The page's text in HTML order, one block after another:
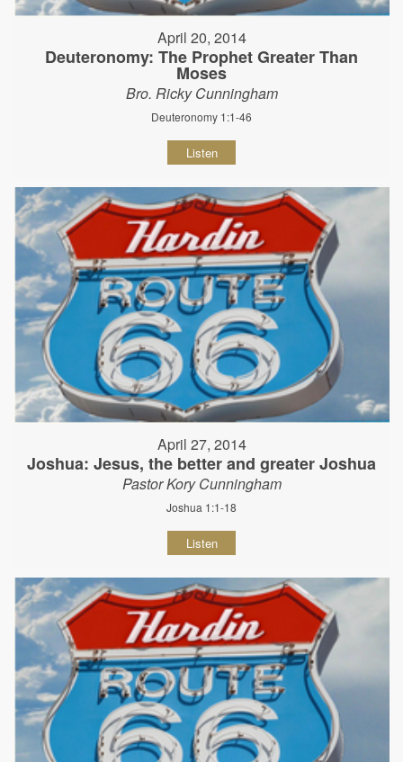
April 20, 2014
Deuteronomy: The Prophet Greater Than
Moses
Bro. Ricky Cunningham
Deuteronomy 1:1-46
Listen
April 27, 2014
Joshua: Jesus, the better and greater Joshua
Pastor Kory Cunningham
Joshua 1:1-18
Listen